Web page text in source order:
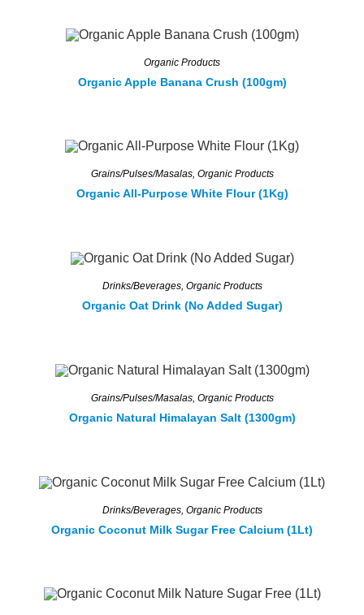
Organic Products
Organic Apple Banana Crush (100gm)
Grains/Pulses/Masalas, Organic Products
Organic All-Purpose White Flour (1Kg)
Drinks/Beverages, Organic Products
Organic Oat Drink (No Added Sugar)
Grains/Pulses/Masalas, Organic Products
Organic Natural Himalayan Salt (1300gm)
Drinks/Beverages, Organic Products
Organic Coconut Milk Sugar Free Calcium (1Lt)